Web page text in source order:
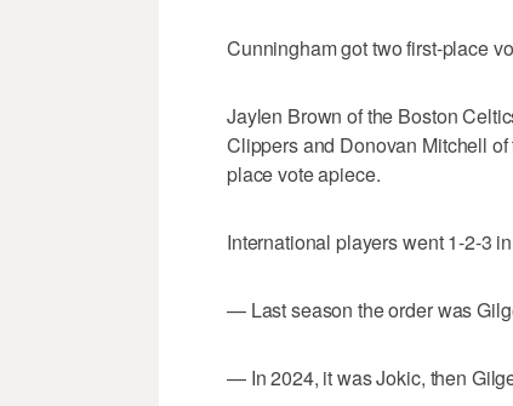
Cunningham got two first-place
Jaylen Brown of the Boston
Clippers and Donovan Mitchell
place vote apiece.
International players went 1-2-3
— Last season the order was
— In 2024, it was Jokic, then